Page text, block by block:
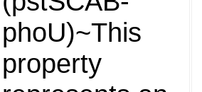
phoU)~This
property